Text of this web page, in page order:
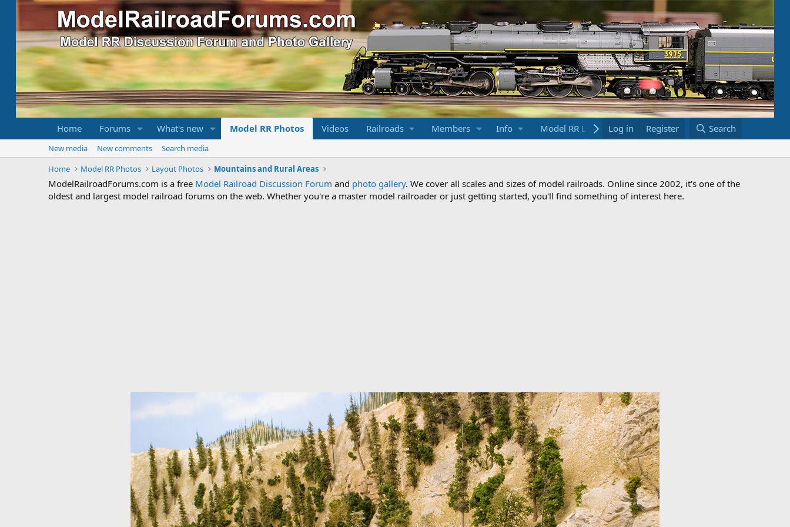
Home Forums What's new Model RR Photos Videos Railroads Members Info Model RR Links Bookstore
Log in Register Search
New media New comments
Search media
Home
Model RR Photos Layout Photos Mountains and Rural Areas
ModelRailroadForums.com is a free Model Railroad Discussion Forum and photo gallery. We cover all scales and sizes of model railroads. Online since 2002, it's one of the
oldest and largest model railroad forums on the web. Whether you're a master model railroader or just getting started, you'll find something of interest here.